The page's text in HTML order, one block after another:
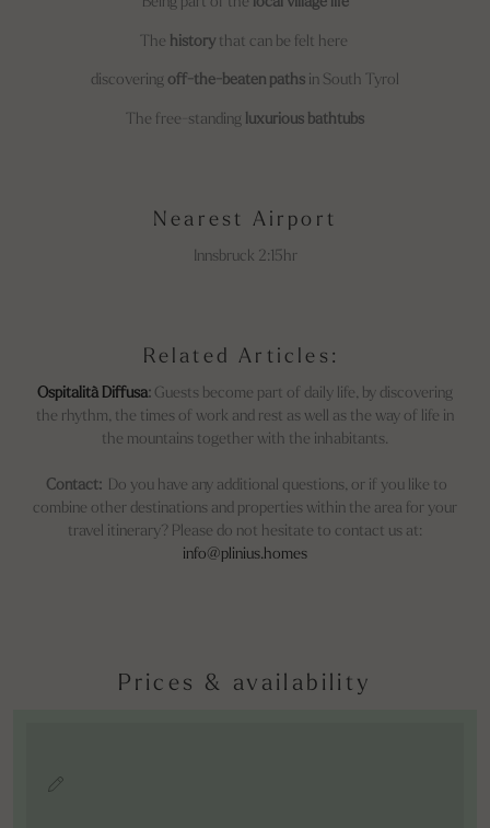
The history that can be felt here
discovering off-the-beaten paths in South Tyrol
The free-standing luxurious bathtubs
Nearest Airport
Innsbruck 2:15hr
Related Articles:
Ospitalità Diffusa: Guests become part of daily life, by discovering
the rhythm, the times of work and rest as well as the way of life in
the mountains together with the inhabitants.
Contact: Do you have any additional questions, or if you like to
combine other destinations and properties within the area for your
travel itinerary? Please do not hesitate to contact us at:
info@plinius.homes
Prices & availability